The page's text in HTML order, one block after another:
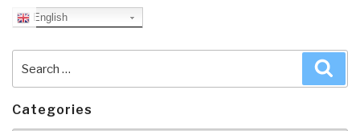
English
for:
Categories